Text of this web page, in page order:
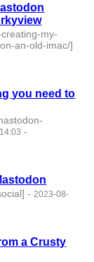
my-
an-old-imac/]
you need to
-
- 2023-08-
a Crusty